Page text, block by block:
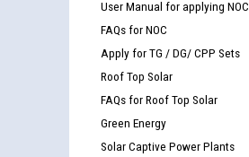
User Manual for applying NOC
FAQs for NOC
Apply for TG / DG/ CPP Sets
Roof Top Solar
FAQs for Roof Top Solar
Green Energy
Solar Captive Power Plants